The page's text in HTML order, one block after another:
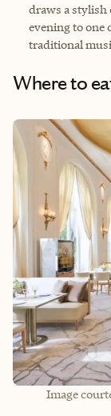
draws a stylish
evening to one
traditional
Where to
Image